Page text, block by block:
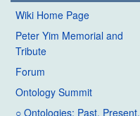
Wiki Home Page
Peter Yim Memorial and
Tribute
Forum
Ontology Summit
○ Ontologies: Past, Present,